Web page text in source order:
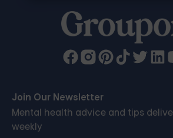
Join Our Newsletter
Mental health advice and tips
weekly